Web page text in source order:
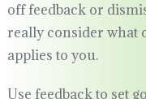
off feedback or
really consider what
applies to you.
Use feedback to set